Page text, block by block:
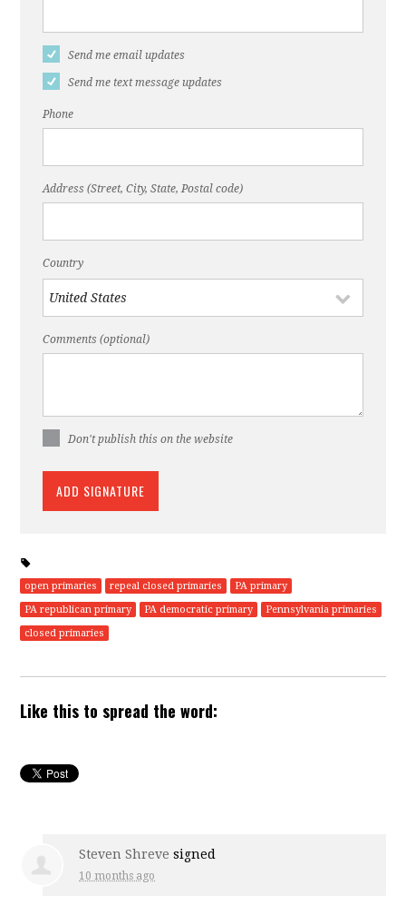
Send me email updates
Send me text message updates
Phone
Address (Street, City, State, Postal code)
Country
Comments (optional)
Don't publish this on the website
open primaries repeal closed primaries
PA primary
PA republican primary
PA democratic primary
Pennsylvania primaries
closed primaries
Like this to spread the word:
Steven Shreve signed
10 months ago